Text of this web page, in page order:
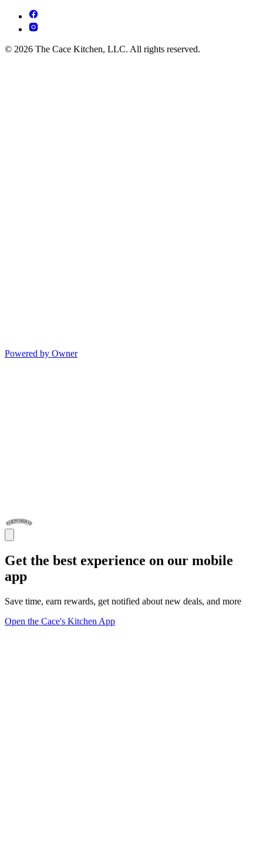
© 2026 The Cace Kitchen, LLC. All rights reserved.
Powered by Owner
Get the best experience on our mobile
app
Save time, earn rewards, get notified about new deals, and more
Open the Cace's Kitchen App